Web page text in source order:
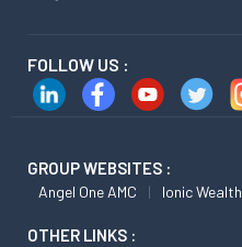
FOLLOW US :
GROUP WEBSITES :
Angel One AMC Ionic Wealth
OTHER LINKS :